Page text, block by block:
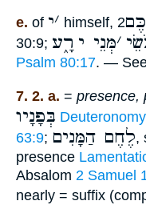
e. of ׳י himself, 2Chronicles
30:9;
׳מְּנֵי י רָ֑ע
Psalm 80:17. —
7. 2. a. = presence,
בְּפָנָיו
63:9; לֶחֶם הַמָּנִים,
presence
Absalom 2 Samuel
nearly = suffix